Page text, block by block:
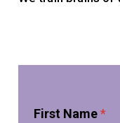
First Name*